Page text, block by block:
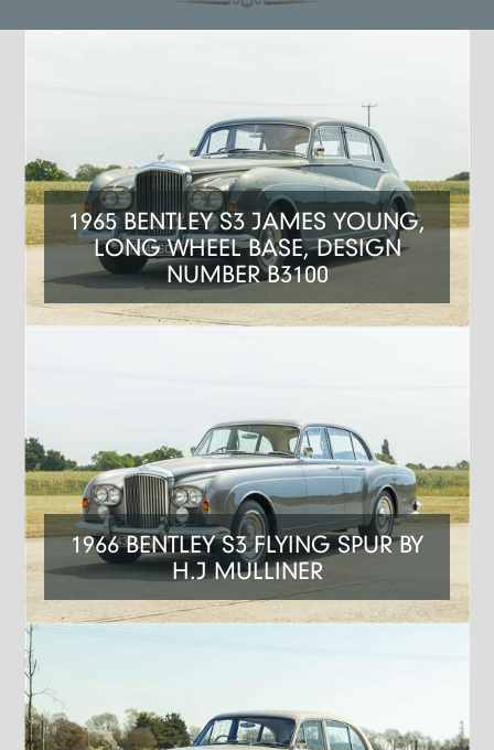
1965 BENTLEY S3 JAMES YOUNG,
LONG WHEEL BASE, DESIGN
NUMBER B3100
1966 BENTLEY S3 FLYING SPUR BY
H.J MULLINER